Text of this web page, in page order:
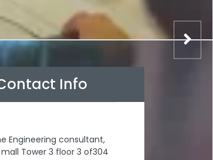
Info
Engineering consultant,
mall Tower 3 floor 3 of304